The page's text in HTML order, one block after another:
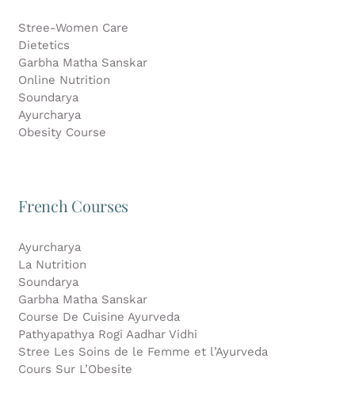
Stree-Women Care
Dietetics
Garbha Matha Sanskar
Online Nutrition
Soundarya
Ayurcharya
Obesity Course
French Courses
Ayurcharya
La Nutrition
Soundarya
Garbha Matha Sanskar
Course De Cuisine Ayurveda
Pathyapathya Rogi Aadhar Vidhi
Stree Les Soins de le Femme et l’Ayurveda
Cours Sur L’Obesite